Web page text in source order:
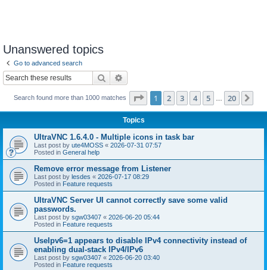
Unanswered topics
Go to advanced search
Search
Search found more than 1000 matches Page 1of 20
1 2 3 4 5 20
Topics
UltraVNC 1.6.4.0 - Multiple icons in task bar
Last post by ute4MOSS « 2026-07-31 07:57
Posted in General help
Remove error message from Listener
Last post by lesdes « 2026-07-17 08:29
Posted in Feature requests
UltraVNC Server UI cannot correctly save some valid
passwords.
Last post by sgw03407 « 2026-06-20 05:44
Posted in Feature requests
UseIpv6=1 appears to disable IPv4 connectivity instead of
enabling dual-stack IPv4/IPv6
Last post by sgw03407 « 2026-06-20 03:40
Posted in Feature requests